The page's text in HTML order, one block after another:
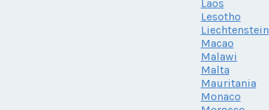
Laos
Lesotho
Liechtenstein
Macao
Malawi
Malta
Mauritania
Monaco